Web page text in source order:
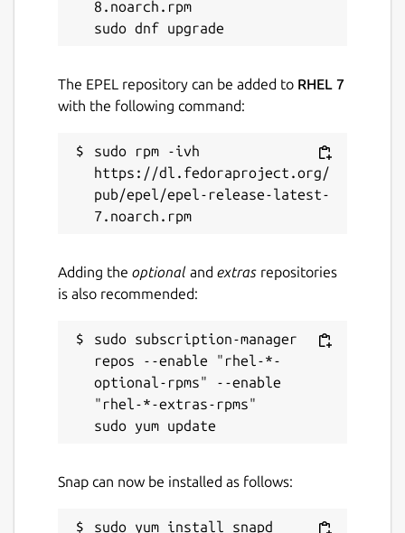
8.noarch.rpm
The EPEL repository can be added to RHEL 7
with the following command:
sudo rpm -ivh
https://dl.fedoraproject.org/
pub/epel/epel-release-latest-
Adding the optional and extras repositories
is also recommended:
sudo subscription-manager
repos --enable "rhel-*-
optional-rpms" --enable
"rhel-*-extras-rpms"
Snap can now be installed as follows: